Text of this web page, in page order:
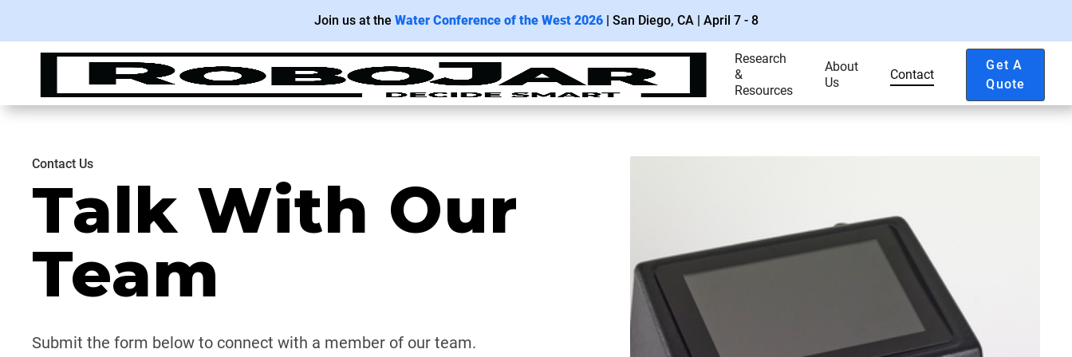
Join us at the Water Conference of the West 2026 | San Diego, CA | April 7 - 8
Research
&
Resources
About
Us
Contact
Get A
Quote
Contact Us
Talk With Our
Team
Submit the form below to connect with a member of our team.